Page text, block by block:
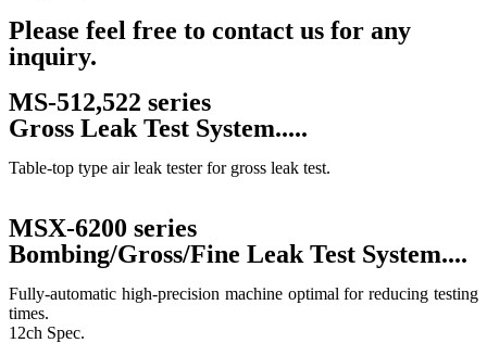
Please feel free to contact us for any
inquiry.
MS-512,522 series
Gross Leak Test System.....
Table-top type air leak tester for gross leak test.
MSX-6200 series
Bombing/Gross/Fine Leak Test System....
Fully-automatic high-precision machine optimal for reducing testing
times.
12ch Spec.